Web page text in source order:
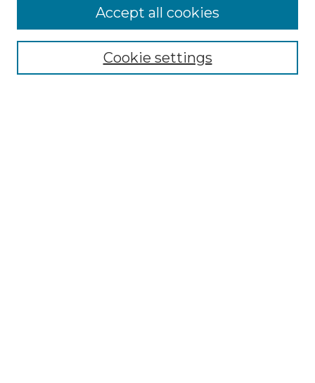
Select context to search:
Advanced Search
Cookie settings
Accept all cookies